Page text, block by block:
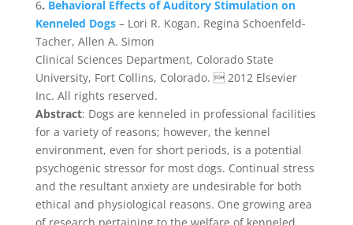
6. Behavioral Effects of Auditory Stimulation on
Kenneled Dogs – Lori R. Kogan, Regina Schoenfeld-
Tacher, Allen A. Simon
Clinical Sciences Department, Colorado State
University, Fort Collins, Colorado.  2012 Elsevier
Inc. All rights reserved.
Abstract: Dogs are kenneled in professional facilities
for a variety of reasons; however, the kennel
environment, even for short periods, is a potential
psychogenic stressor for most dogs. Continual stress
and the resultant anxiety are undesirable for both
ethical and physiological reasons. One growing area